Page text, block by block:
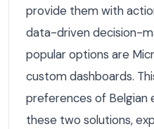
provide them with
data-driven decision-
popular options are
custom dashboards.
preferences of Belgian
these two solutions,